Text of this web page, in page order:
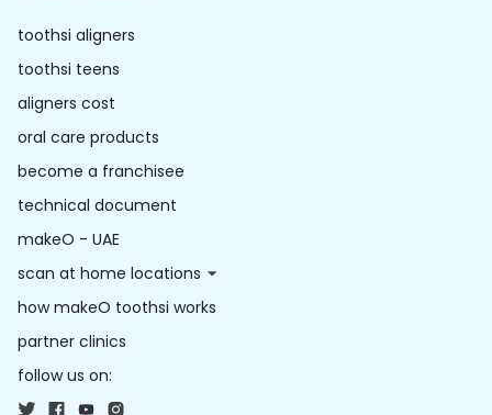
toothsi aligners
toothsi teens
aligners cost
oral care products
become a franchisee
technical document
makeO - UAE
scan at home locations
how makeO toothsi works
partner clinics
follow us on: